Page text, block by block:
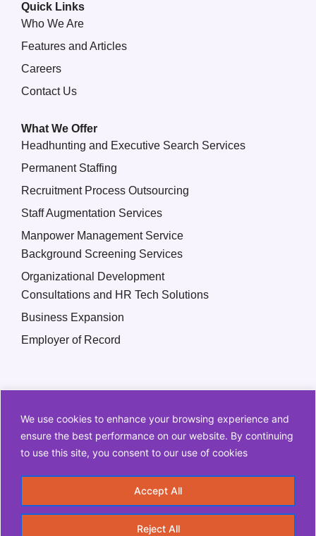
We use cookies to enhance your browsing experience and
ensure the best performance on our website. By continuing
to use this site, you consent to our use of cookies
Reject All
Accept All
Quick Links
Who We Are
Features and Articles
Careers
Contact Us
What We Offer
Headhunting and Executive Search Services
Permanent Staffing
Recruitment Process Outsourcing
Staff Augmentation Services
Manpower Management Service
Background Screening Services
Organizational Development
Consultations and HR Tech Solutions
Business Expansion
Employer of Record
Copyright © 2026 Q2 HR Solutions. All Rights Reserved
Information Security Policy
Privacy Policy